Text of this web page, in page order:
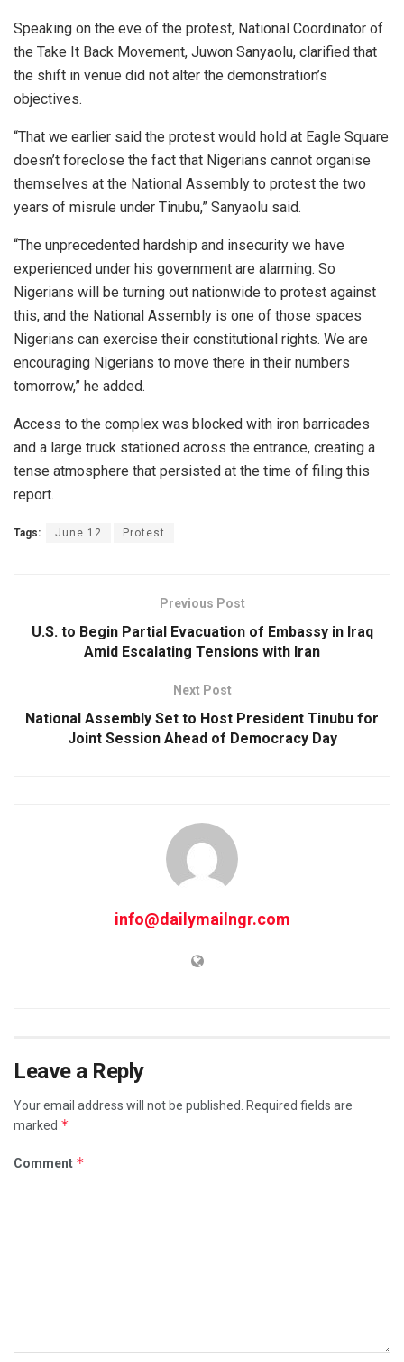
Speaking on the eve of the protest, National Coordinator of
the Take It Back Movement, Juwon Sanyaolu, clarified that
the shift in venue did not alter the demonstration’s
objectives.
“That we earlier said the protest would hold at Eagle Square
doesn’t foreclose the fact that Nigerians cannot organise
themselves at the National Assembly to protest the two
years of misrule under Tinubu,” Sanyaolu said.
“The unprecedented hardship and insecurity we have
experienced under his government are alarming. So
Nigerians will be turning out nationwide to protest against
this, and the National Assembly is one of those spaces
Nigerians can exercise their constitutional rights. We are
encouraging Nigerians to move there in their numbers
tomorrow,” he added.
Access to the complex was blocked with iron barricades
and a large truck stationed across the entrance, creating a
tense atmosphere that persisted at the time of filing this
report.
Tags: June 12 Protest
Previous Post
U.S. to Begin Partial Evacuation of Embassy in Iraq
Amid Escalating Tensions with Iran
Next Post
National Assembly Set to Host President Tinubu for
Joint Session Ahead of Democracy Day
info@dailymailngr.com
Leave a Reply
Your email address will not be published.
Required fields are
marked *
Comment *